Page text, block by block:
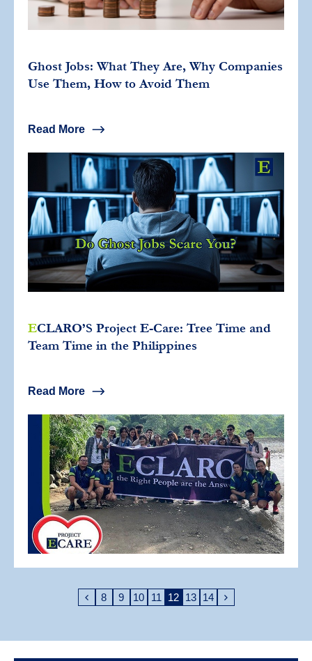
Ghost Jobs: What They Are, Why Companies
Use Them, How to Avoid Them
Read More
ECLARO’S Project E-Care: Tree Time and
Team Time in the Philippines
Read More
8 9 10 11 12 13 14